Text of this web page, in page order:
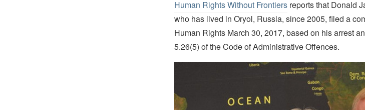
Human Rights Without Frontiersreports that Donald
who has lived in Oryol, Russia, since 2005, filed a
Human Rights March 30, 2017, based on his arrest
5.26(5) of the Code of Administrative Offences.